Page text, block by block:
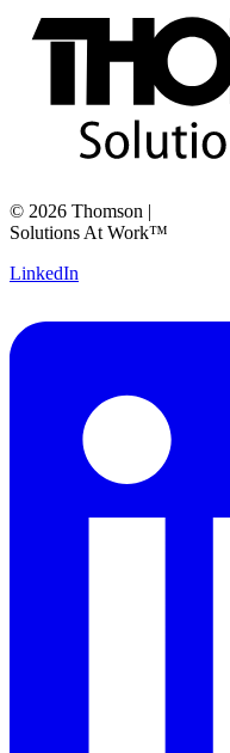
© 2026 Thomson |
Solutions At Work™
LinkedIn